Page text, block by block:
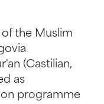
of the Muslim
(Castilian,
as
programme